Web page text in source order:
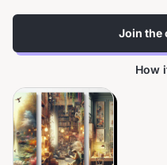
Join the
How